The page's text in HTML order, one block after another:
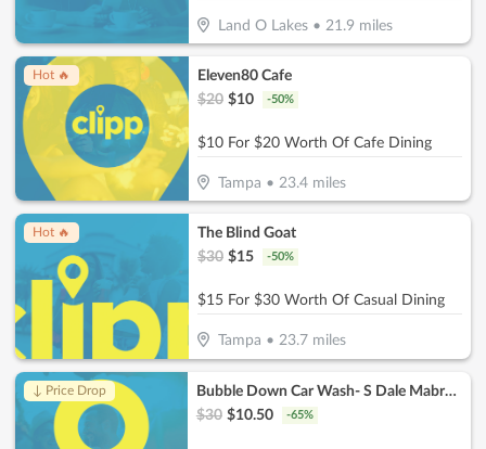
Land O Lakes• 21.9 miles
Hot 🔥
Eleven80 Cafe
$20 $10 -50%
$10 For $20 Worth Of Cafe Dining
Tampa • 23.4miles
Hot 🔥
The Blind Goat
$30 $15 -50%
$15 For $30 Worth Of Casual Dining
Tampa • 23.7miles
↓ Price Drop
Bubble Down Car Wash- S Dale Mabry HWY
$30 $10.50 -65%